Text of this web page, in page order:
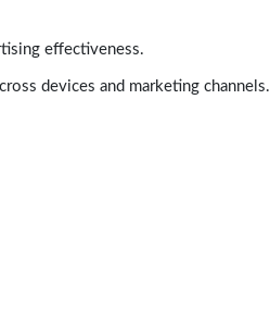
effectiveness.
devices and marketing channels.